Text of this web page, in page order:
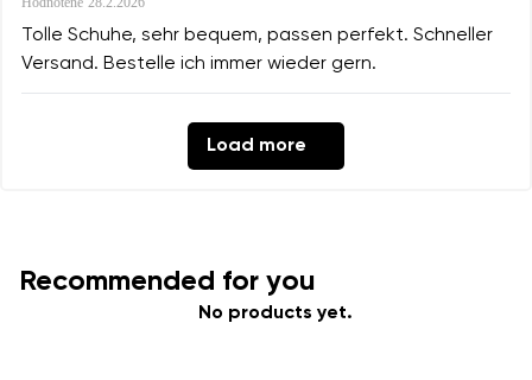
Tolle Schuhe, sehr bequem, passen perfekt. Schneller
Versand. Bestelle ich immer wieder gern.
Load more
Recommended for you
No products yet.